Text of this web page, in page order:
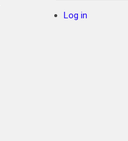
Log in